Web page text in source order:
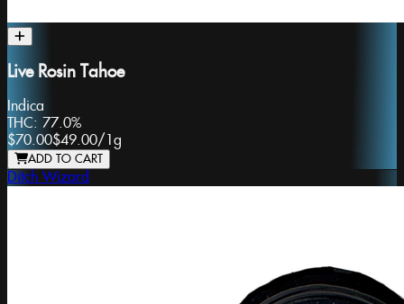
Live Rosin Tahoe
Indica
THC: 77.0%
$70.00$49.00/ 1g
ADD TO CART
Ditch Wizard